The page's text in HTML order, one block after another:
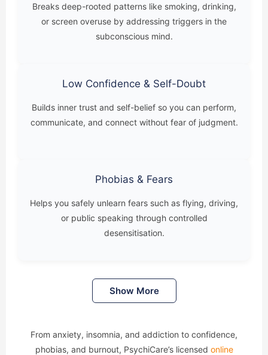
Breaks deep-rooted patterns like smoking, drinking,
or screen overuse by addressing triggers in the
subconscious mind.
Low Confidence & Self-Doubt
Builds inner trust and self-belief so you can perform,
communicate, and connect without fear of judgment.
Phobias & Fears
Helps you safely unlearn fears such as flying, driving,
or public speaking through controlled
desensitisation.
Show More
From anxiety, insomnia, and addiction to confidence,
phobias, and burnout, PsychiCare’s licensed online